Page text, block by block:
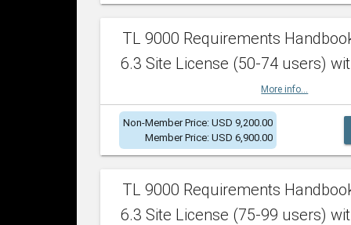
TL 9000 Requirements
6.3 Site License (50-74 users)
More info...
Non-Member Price: USD 9,200.00
Member Price: USD 6,900.00
TL 9000 Requirements
6.3 Site License (75-99 users)